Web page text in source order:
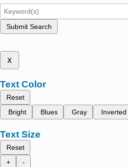
Submit Search
x
Text Color
Reset
Bright
Blues Gray Inverted
Text Size
Reset
+
-